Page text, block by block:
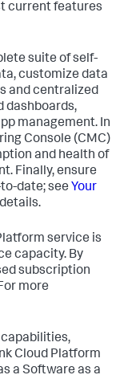
current features
suite of self-
customize data
and centralized
dashboards,
management. In
Console (CMC)
and health of
Finally, ensure
date; see Your
service is
capacity. By
subscription
more
Cloud Platform
a Software as a